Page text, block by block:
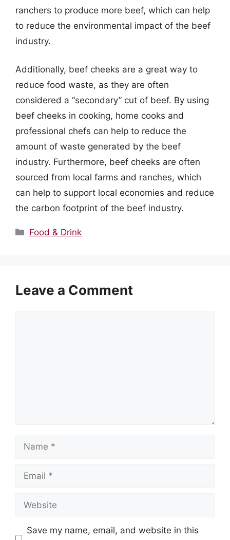
ranchers to produce more beef, which can help
to reduce the environmental impact of the beef
industry.
Additionally, beef cheeks are a great way to
reduce food waste, as they are often
considered a “secondary” cut of beef. By using
beef cheeks in cooking, home cooks and
professional chefs can help to reduce the
amount of waste generated by the beef
industry. Furthermore, beef cheeks are often
sourced from local farms and ranches, which
can help to support local economies and reduce
the carbon footprint of the beef industry.
Categories
Food & Drink
Leave a Comment
Name
Email
Website
Save my name, email, and website in this